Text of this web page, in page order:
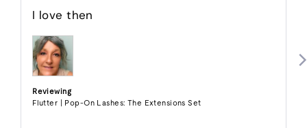
5I love then
Reviewing
Flutter | Pop-On Lashes: The Extensions Set